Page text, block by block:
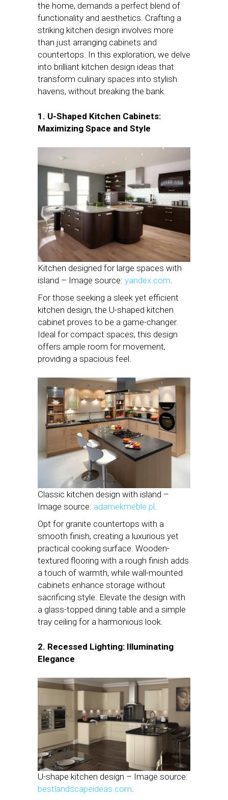
the home, demands a perfect blend of
functionality and aesthetics. Crafting a
striking kitchen design involves more
than just arranging cabinets and
countertops. In this exploration, we delve
into brilliant kitchen design ideas that
transform culinary spaces into stylish
havens, without breaking the bank.
1. U-Shaped Kitchen Cabinets:
Maximizing Space and Style
Kitchen designed for large spaces with
island – Image source: yandex.com.
For those seeking a sleek yet efficient
kitchen design, the U-shaped kitchen
cabinet proves to be a game-changer.
Ideal for compact spaces, this design
offers ample room for movement,
providing a spacious feel.
Classic kitchen design with island –
Image source: adamekmeble.pl.
Opt for granite countertops with a
smooth finish, creating a luxurious yet
practical cooking surface. Wooden-
textured flooring with a rough finish adds
a touch of warmth, while wall-mounted
cabinets enhance storage without
sacrificing style. Elevate the design with
a glass-topped dining table and a simple
tray ceiling for a harmonious look.
2. Recessed Lighting: Illuminating
Elegance
U-shape kitchen design – Image source:
bestlandscapeideas.com.